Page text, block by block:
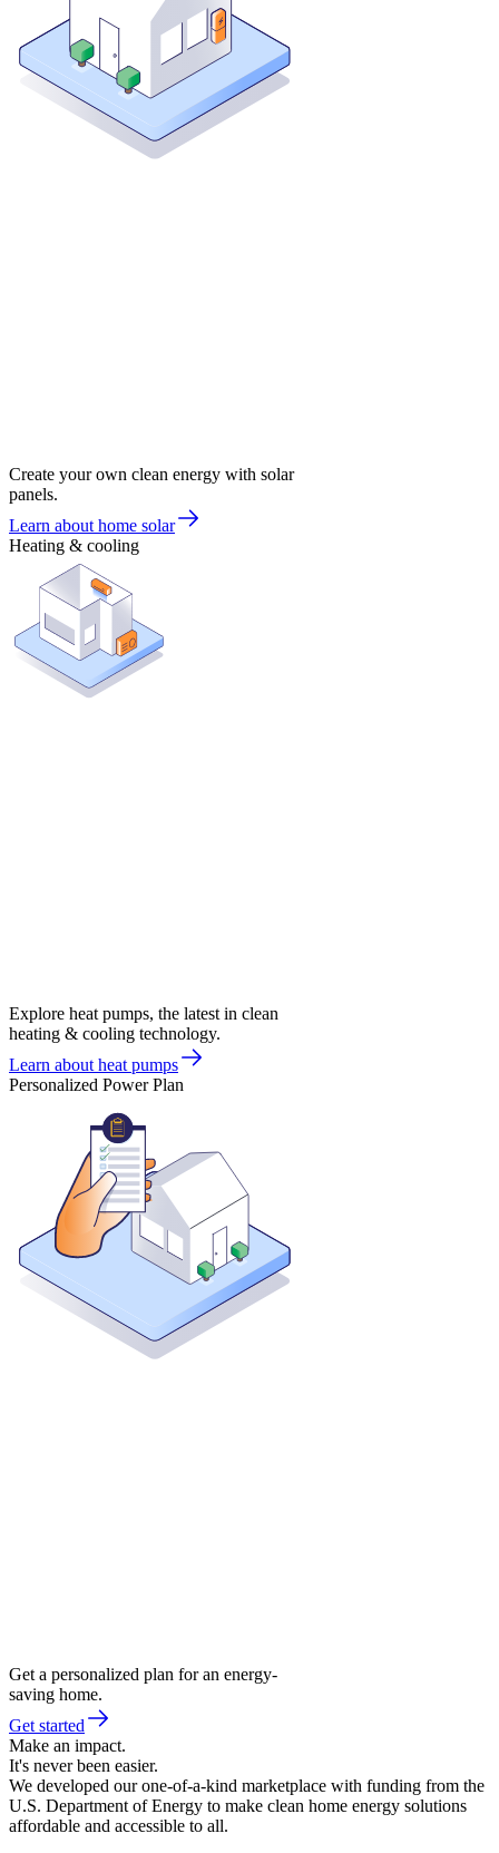
Create your own clean energy with solar
panels.
Learn about home solar
Heating & cooling
Explore heat pumps, the latest in clean
heating & cooling technology.
Learn about heat pumps
Personalized Power Plan
Get a personalized plan for an energy-
saving home.
Get started
Make an impact.
It's never been easier.
We developed our one-of-a-kind marketplace with funding from the
U.S. Department of Energy to make clean home energy solutions
affordable and accessible to all.